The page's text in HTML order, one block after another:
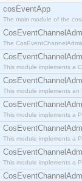
cosEventApp
The main module of the
The
This module implements a
This module implements
This module implements a
This module implements a
This module implements a